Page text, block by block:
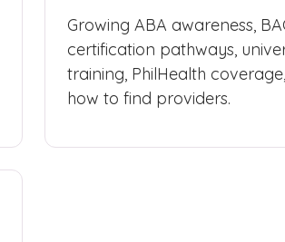
Growing ABA awareness,
certification pathways,
training, PhilHealth
how to find providers.